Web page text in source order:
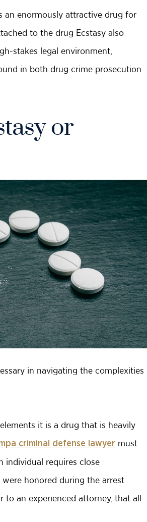
an enormously attractive drug for
to the drug Ecstasy also
stakes legal environment,
in both drug crime prosecution
or
in navigating the complexities
it is a drug that is heavily
criminal defense lawyer must
individual requires close
honored during the arrest
to an experienced attorney, that all